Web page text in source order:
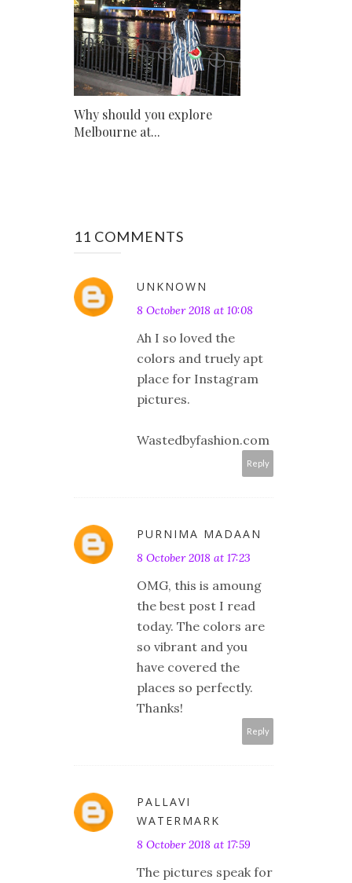
Why should you explore
Melbourne at...
11 COMMENTS
UNKNOWN
8 October 2018 at 10:08
Ah I so loved the
colors and truely apt
place for Instagram
pictures.
Wastedbyfashion.com
Reply
PURNIMA MADAAN
8 October 2018 at 17:23
OMG, this is amoung
the best post I read
today. The colors are
so vibrant and you
have covered the
places so perfectly.
Thanks!
Reply
PALLAVI
WATERMARK
8 October 2018 at 17:59
The pictures speak for